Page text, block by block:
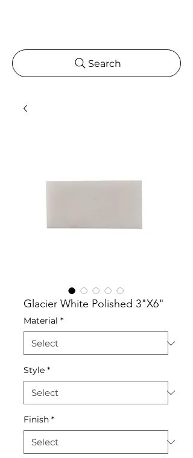
Search
Glacier White Polished 3"X6"
Material *
Style *
Finish *